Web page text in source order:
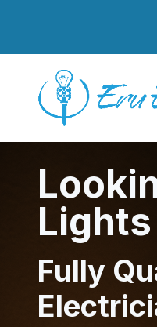
Fully